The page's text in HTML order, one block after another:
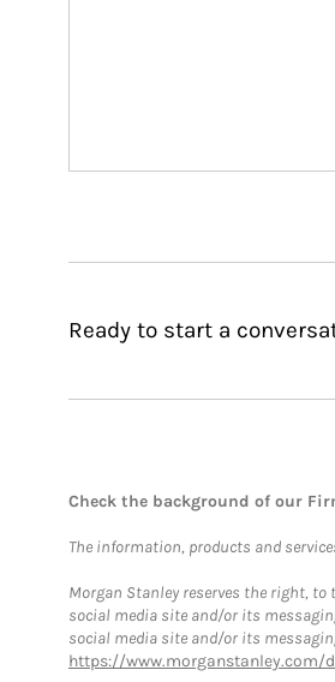
Ready to start a
Check the background of our
The information, products and
Morgan Stanley reserves the right,
social media site and/or its
social media site and/or its
https://